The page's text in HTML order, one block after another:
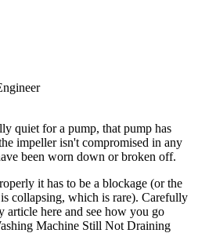
quiet for a pump, that pump has
impeller isn't compromised in any
been worn down or broken off.
it has to be a blockage (or the
collapsing, which is rare). Carefully
article here and see how you go
Machine Still Not Draining